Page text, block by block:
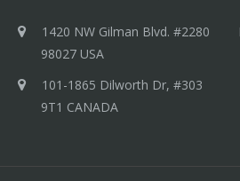
1420 NW Gilman Blvd. #2280
98027 USA
101-1865 Dilworth Dr,
9T1 CANADA